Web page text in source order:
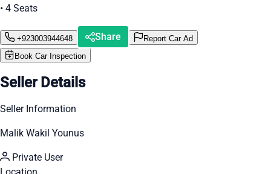
• 4 Seats
+923003944648 Share
Report Car Ad
Book Car Inspection
Seller Details
Seller Information
Malik Wakil Younus
Private User